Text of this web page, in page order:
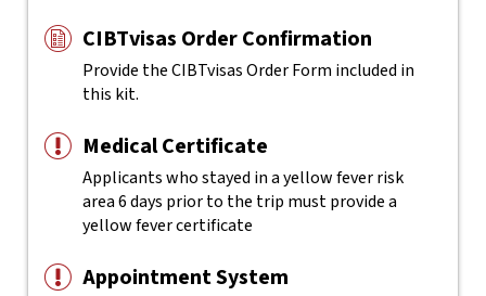
CIBTvisas Order Confirmation
Provide the CIBTvisas Order Form included in
this kit.
Medical Certificate
Applicants who stayed in a yellow fever risk
area 6 days prior to the trip must provide a
yellow fever certificate
Appointment System